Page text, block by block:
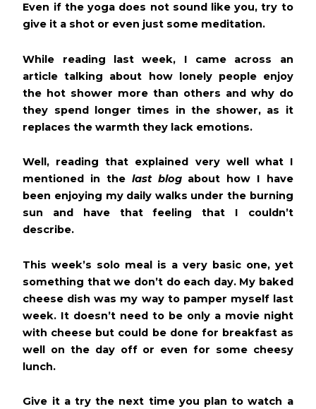
Even if the yoga does not sound like you, try to
give it a shot or even just some meditation.
While reading last week, I came across an
article talking about how lonely people enjoy
the hot shower more than others and why do
they spend longer times in the shower, as it
replaces the warmth they lack emotions.
Well, reading that explained very well what I
mentioned in the last blogabout how I have
been enjoying my daily walks under the burning
sun and have that feeling that I couldn’t
describe.
This week’s solo meal is a very basic one, yet
something that we don’t do each day. My baked
cheese dish was my way to pamper myself last
week. It doesn’t need to be only a movie night
with cheese but could be done for breakfast as
well on the day off or even for some cheesy
lunch.
Give it a try the next time you plan to watch a